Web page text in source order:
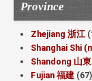
Province
Zhejiang 浙江
Shanghai Shi
Shandong 山東
Fujian 福建 (67)